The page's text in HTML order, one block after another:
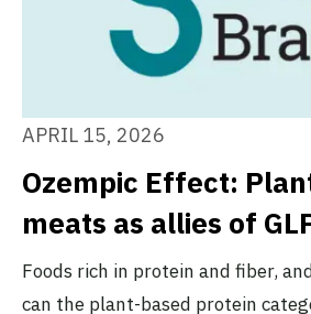
APRIL 15, 2026
Ozempic Effect:
meats as allies of
Foods rich in protein and fiber,
can the plant-based protein